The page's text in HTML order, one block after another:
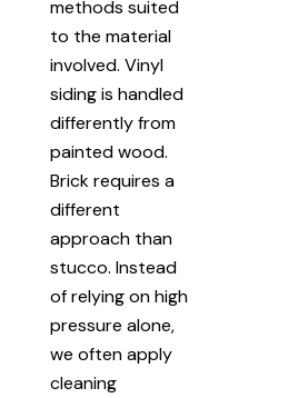
methods suited
to the material
involved. Vinyl
siding is handled
differently from
painted wood.
Brick requires a
different
approach than
stucco. Instead
of relying on high
pressure alone,
we often apply
cleaning